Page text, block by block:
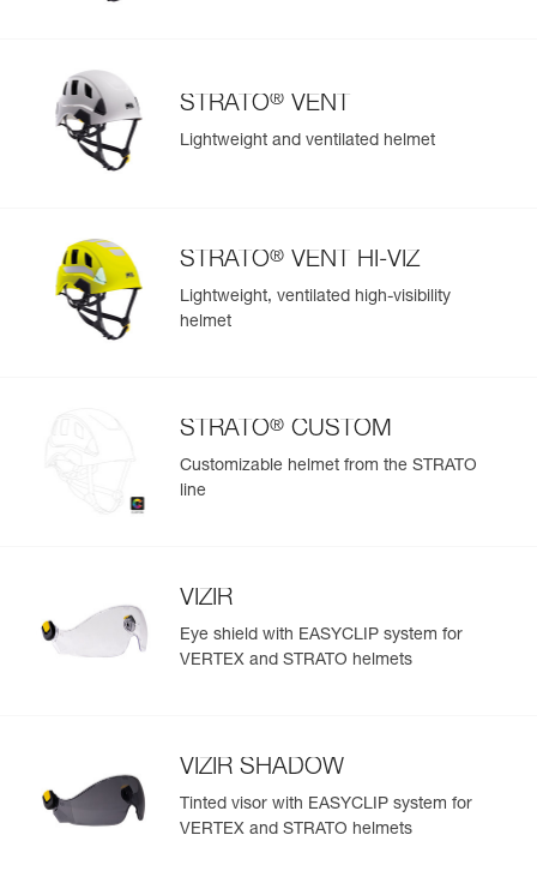
STRATO® VENT
Lightweight and ventilated helmet
STRATO® VENT HI-VIZ
Lightweight, ventilated high-visibility
helmet
STRATO® CUSTOM
Customizable helmet from the STRATO
line
VIZIR
Eye shield with EASYCLIP system for
VERTEX and STRATO helmets
VIZIR SHADOW
Tinted visor with EASYCLIP system for
VERTEX and STRATO helmets